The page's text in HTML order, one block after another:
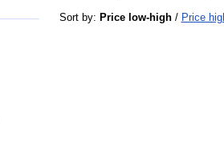
Sort by: Price low-high/ Price